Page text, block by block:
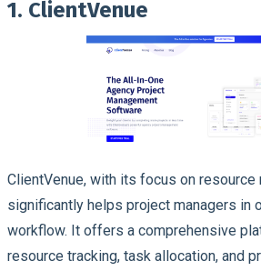
1. ClientVenue
ClientVenue, with its focus on resource
significantly helps project managers in
workflow. It offers a comprehensive
resource tracking, task allocation, and